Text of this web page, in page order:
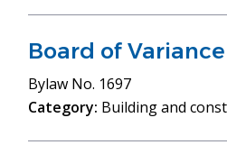
Board of
Bylaw No. 1697
Category: Building and